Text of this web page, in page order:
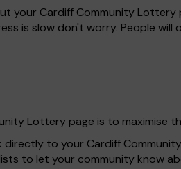
your Cardiff Community
is slow don't worry. People
Lottery page is to maximise
to your Cardiff
to let your community know